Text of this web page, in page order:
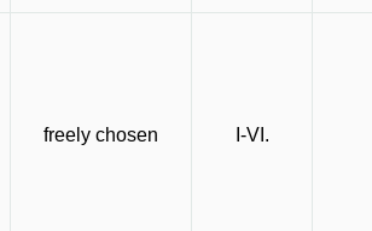
freely chosen I-VI.